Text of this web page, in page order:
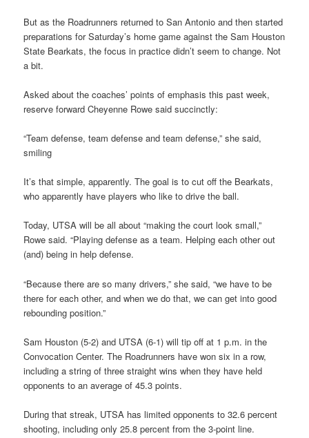
But as the Roadrunners returned to San Antonio and then started
preparations for Saturday’s home game against the Sam Houston
State Bearkats, the focus in practice didn’t seem to change. Not
a bit.
Asked about the coaches’ points of emphasis this past week,
reserve forward Cheyenne Rowe said succinctly:
“Team defense, team defense and team defense,” she said,
smiling
It’s that simple, apparently. The goal is to cut off the Bearkats,
who apparently have players who like to drive the ball.
Today, UTSA will be all about “making the court look small,”
Rowe said. “Playing defense as a team. Helping each other out
(and) being in help defense.
“Because there are so many drivers,” she said, “we have to be
there for each other, and when we do that, we can get into good
rebounding position.”
Sam Houston (5-2) and UTSA (6-1) will tip off at 1 p.m. in the
Convocation Center. The Roadrunners have won six in a row,
including a string of three straight wins when they have held
opponents to an average of 45.3 points.
During that streak, UTSA has limited opponents to 32.6 percent
shooting, including only 25.8 percent from the 3-point line.